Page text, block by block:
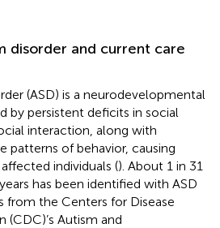
disorder and current care
(ASD) is a neurodevelopmental
by persistent deficits in social
interaction, along with
patterns of behavior, causing
individuals (). About 1 in 31
has been identified with ASD
from the Centers for Disease
Autism and